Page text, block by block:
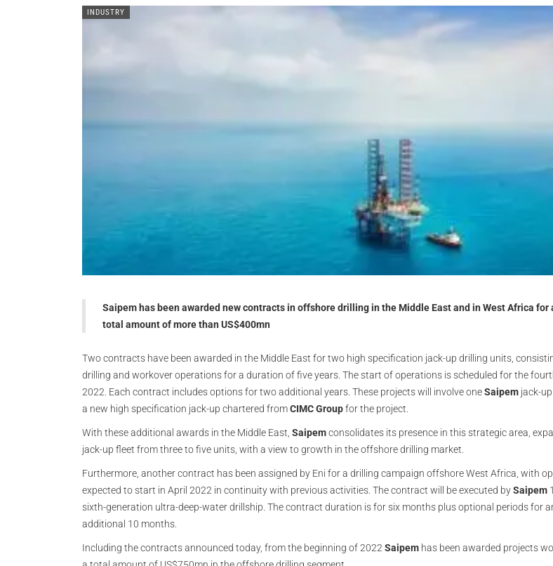
INDUSTRY
Saipem has been awarded new contracts in offshore drilling in the Middle East and in West Africa for
total amount of more than US$400mn
Two contracts have been awarded in the Middle East for two high specification jack-up drilling units,
drilling and workover operations for a duration of five years. The start of operations is scheduled for the
2022. Each contract includes options for two additional years. These projects will involve oneSaipem jack-
a new high specification jack-up chartered fromCIMC Groupfor the project.
With these additional awards in the Middle East, Saipemconsolidates its presence in this strategic area,
jack-up fleet from three to five units, with a view to growth in the offshore drilling market.
Furthermore, another contract has been assigned by Eni for a drilling campaign offshore West Africa, with
expected to start in April 2022 in continuity with previous activities. The contract will be executed bySaipem
sixth-generation ultra-deep-water drillship. The contract duration is for six months plus optional periods for
additional 10 months.
Including the contracts announced today, from the beginning of 2022 Saipem has been awarded projects